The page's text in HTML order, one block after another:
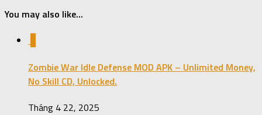
You may also like...
Zombie War Idle Defense MOD APK – Unlimited Money,
No Skill CD, Unlocked.
Tháng 4 22, 2025